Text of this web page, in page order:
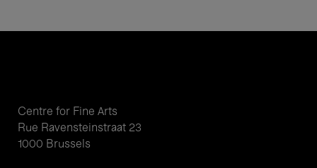
Centre for Fine Arts
Rue Ravensteinstraat 23
1000 Brussels